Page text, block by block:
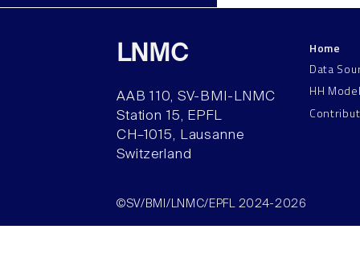
LNMC
AAB 110, SV-BMI-LNMC
Station 15, EPFL
CH–1015, Lausanne
Switzerland
Home
Data
HH
©SV/BMI/LNMC/EPFL 2024-2026